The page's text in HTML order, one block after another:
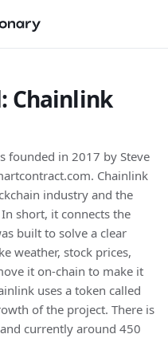
Chainlink
founded in 2017 by Steve
Chainlink
industry and the
short, it connects the
built to solve a clear
weather, stock prices,
it on-chain to make it
uses a token called
of the project. There is
currently around 450